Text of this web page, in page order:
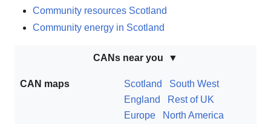
Community resources Scotland
Community energy in Scotland
CANs near you
CAN maps Scotland
South West
England
Rest of UK
Europe
North America